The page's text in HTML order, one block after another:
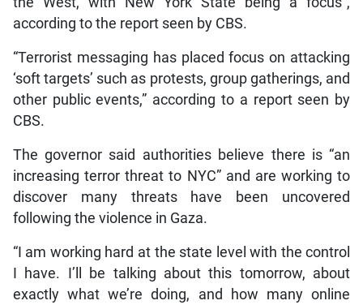
according to the report seen by CBS.
“Terrorist messaging has placed focus on attacking
‘soft targets’ such as protests, group gatherings, and
other public events,” according to a report seen by
CBS.
The governor said authorities believe there is “an
increasing terror threat to NYC” and are working to
discover many threats have been uncovered
following the violence in Gaza.
“I am working hard at the state level with the control
I have. I’ll be talking about this tomorrow, about
exactly what we’re doing, and how many online